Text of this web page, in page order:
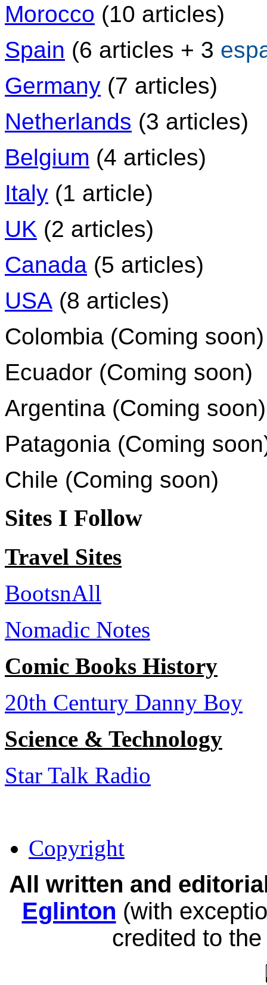
Morocco (10 articles)
Spain (6 articles + 3
Germany (7 articles)
Netherlands (3 articles)
Belgium (4 articles)
Italy (1 article)
UK (2 articles)
Canada (5 articles)
USA (8 articles)
Colombia (Coming soon)
Ecuador (Coming soon)
Argentina (Coming soon)
Patagonia (Coming
Chile (Coming soon)
Sites I Follow
Travel Sites
BootsnAll
Nomadic Notes
Comic Books History
20th Century Danny Boy
Science & Technology
Star Talk Radio
Copyright
All written and
Eglinton (with
credited to